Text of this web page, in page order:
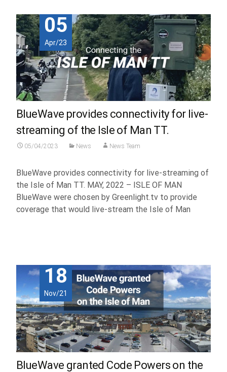
05
Apr/23
BlueWave provides connectivity for live-
streaming of the Isle of Man TT.
05/04/2023 News News Team
BlueWave provides connectivity for live-streaming of
the Isle of Man TT. MAY, 2022 – ISLE OF MAN
BlueWave were chosen by Greenlight.tv to provide
coverage that would live-stream the Isle of Man
18
Nov/21
BlueWave granted Code Powers on the